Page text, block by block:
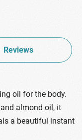
Reviews
oil for the body.
almond oil, it
a beautiful instant